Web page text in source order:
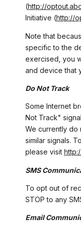
(http://
Initiative (http://
Note that
specific to the
exercised, you
and device that
Do Not Track
Some Internet
Not Track"
We currently do
similar signals.
please visit
SMS
To opt out of
STOP to any
Email